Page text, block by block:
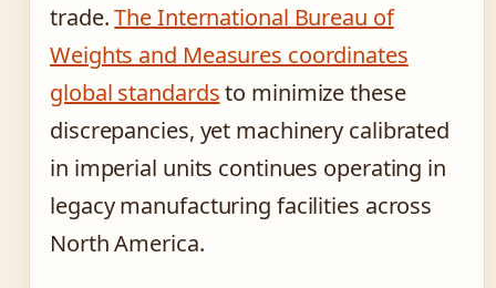
trade.The International Bureau of
Weights and Measures coordinates
global standardsto minimize these
discrepancies, yet machinery calibrated
in imperial units continues operating in
legacy manufacturing facilities across
North America.